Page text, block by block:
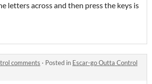
letters across and then press the keys is
comments · Posted in Escar-go Outta Control